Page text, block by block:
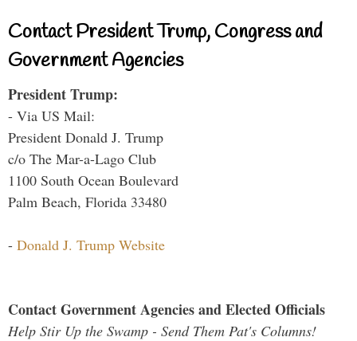
Contact President Trump, Congress and
Government Agencies
President Trump:
- Via US Mail:
President Donald J. Trump
c/o The Mar-a-Lago Club
1100 South Ocean Boulevard
Palm Beach, Florida 33480
- Donald J. Trump Website
Contact Government Agencies and Elected Officials
Help Stir Up the Swamp - Send Them Pat's Columns!